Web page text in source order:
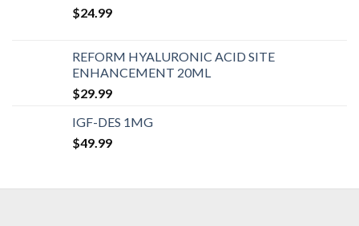
$24.99
REFORM HYALURONIC ACID SITE
ENHANCEMENT 20ML
$29.99
IGF-DES 1MG
$49.99